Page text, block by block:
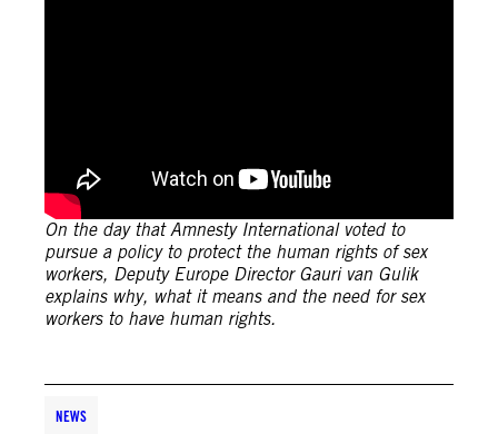
On the day that Amnesty International voted to
pursue a policy to protect the human rights of sex
workers, Deputy Europe Director Gauri van Gulik
explains why, what it means and the need for sex
workers to have human rights.
NEWS